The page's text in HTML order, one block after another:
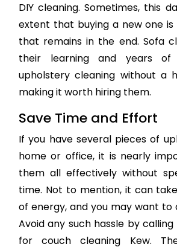
DIY cleaning. Sometimes, this
extent that buying a new one
that remains in the end. Sofa
their learning and years of
upholstery cleaning without a
making it worth hiring them.
Save Time and Effort
If you have several pieces of
home or office, it is nearly
them all effectively without
time. Not to mention, it can
of energy, and you may want to
Avoid any such hassle by
for couch cleaning Kew.